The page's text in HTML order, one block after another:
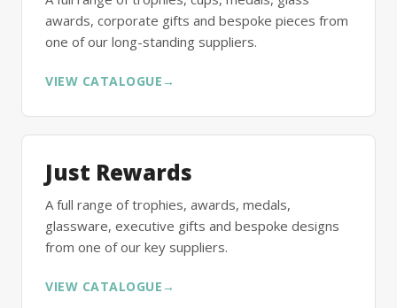
awards, corporate gifts and bespoke pieces from
one of our long-standing suppliers.
VIEW CATALOGUE →
Just Rewards
A full range of trophies, awards, medals,
glassware, executive gifts and bespoke designs
from one of our key suppliers.
VIEW CATALOGUE →